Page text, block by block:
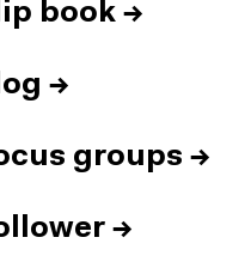
book →
→
groups →
→